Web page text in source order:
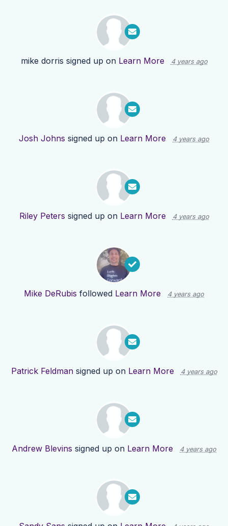
mike dorris signed up on Learn More 4 years ago
Josh Johns signed up on Learn More 4 years ago
Riley Peters signed up on Learn More 4 years ago
Mike DeRubis followed Learn More 4 years ago
Patrick Feldmansigned up on Learn More 4 years ago
Andrew Blevins signed up on Learn More 4 years ago